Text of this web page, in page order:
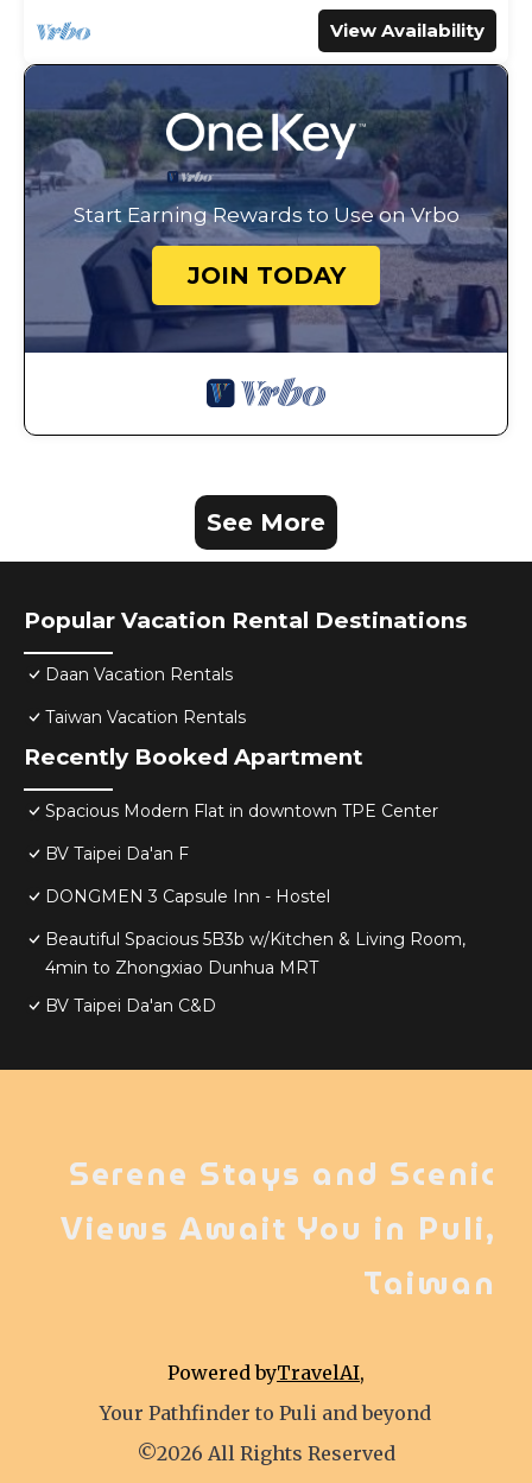
View Availability
Start Earning Rewards to Use on Vrbo
JOIN TODAY
See More
Popular Vacation Rental Destinations
Daan Vacation Rentals
Taiwan Vacation Rentals
Recently Booked Apartment
Spacious Modern Flat in downtown TPE Center
BV Taipei Da'an F
DONGMEN 3 Capsule Inn - Hostel
Beautiful Spacious 5B3b w/Kitchen & Living Room,
4min to Zhongxiao Dunhua MRT
BV Taipei Da'an C&D
Powered byTravelAI,
Your Pathfinder to Puli and beyond
©2026 All Rights Reserved
Serene Stays and Scenic
Views Await You in Puli,
Taiwan